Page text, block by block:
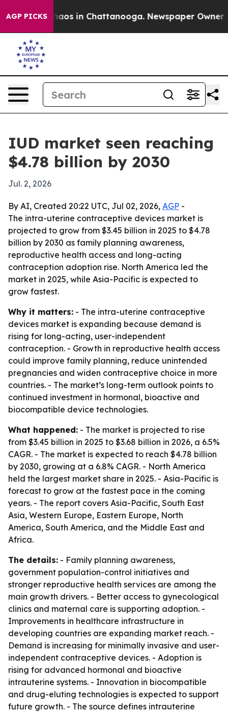
AGP PICKSChaos in Chattanooga. Newspaper Owner
IUD market seen reaching
$4.78 billion by 2030
Jul. 2, 2026
By AI, Created 20:22 UTC, Jul 02, 2026, AGP -
The intra-uterine contraceptive devices market is
projected to grow from $3.45 billion in 2025 to $4.78
billion by 2030 as family planning awareness,
reproductive health access and long-acting
contraception adoption rise. North America led the
market in 2025, while Asia-Pacific is expected to
grow fastest.
Why it matters: - The intra-uterine contraceptive
devices market is expanding because demand is
rising for long-acting, user-independent
contraception. - Growth in reproductive health access
could improve family planning, reduce unintended
pregnancies and widen contraceptive choice in more
countries. - The market’s long-term outlook points to
continued investment in hormonal, bioactive and
biocompatible device technologies.
What happened: - The market is projected to rise
from $3.45 billion in 2025 to $3.68 billion in 2026, a 6.5%
CAGR. - The market is expected to reach $4.78 billion
by 2030, growing at a 6.8% CAGR. - North America
held the largest market share in 2025. - Asia-Pacific is
forecast to grow at the fastest pace in the coming
years. - The report covers Asia-Pacific, South East
Asia, Western Europe, Eastern Europe, North
America, South America, and the Middle East and
Africa.
The details: - Family planning awareness,
government population-control initiatives and
stronger reproductive health services are among the
main growth drivers. - Better access to gynecological
clinics and maternal care is supporting adoption. -
Improvements in healthcare infrastructure in
developing countries are expanding market reach. -
Demand is increasing for minimally invasive and user-
independent contraceptive devices. - Adoption is
rising for advanced hormonal and bioactive
intrauterine systems. - Innovation in biocompatible
and drug-eluting technologies is expected to support
future growth. - The source defines intrauterine